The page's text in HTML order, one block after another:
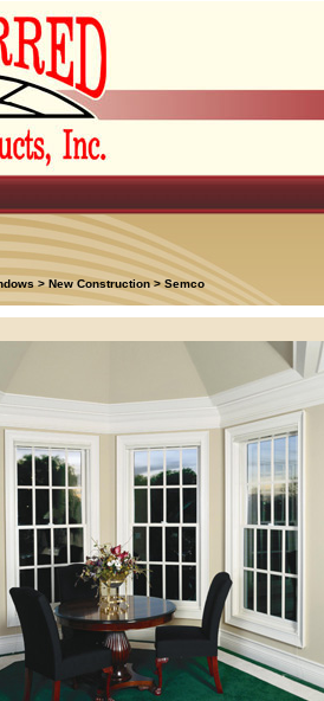
> New Construction > Semco